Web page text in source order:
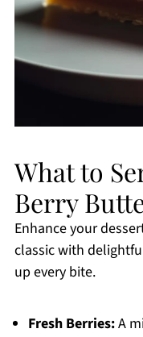
What to
Berry
Enhance your
classic with
up every bite.
Fresh Berries:A